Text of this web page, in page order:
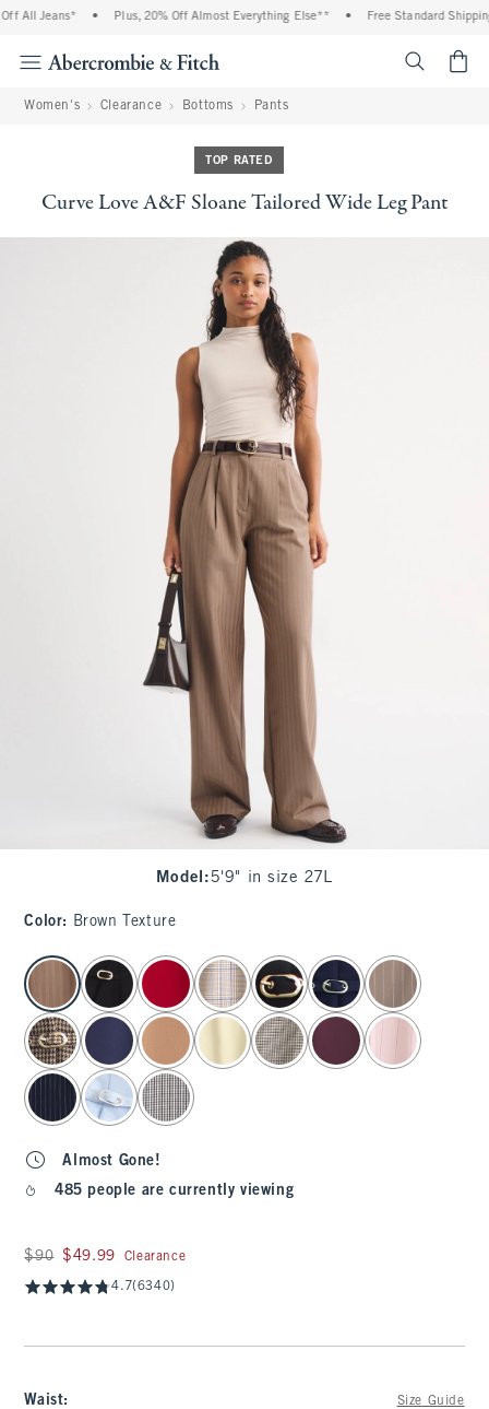
All Jeans* Plus, 20% Off Almost Everything Else** Free Standard
Women's Clearance Bottoms Pants
TOP RATED
Curve Love A&F Sloane Tailored Wide Leg Pant
Model : 5'9" in size 27L
Color: Brown Texture
select color
Almost Gone!
485 people are currently viewing
Was $90, now $49.99
$90 $49.99 Clearance
4.7(6340)
Waist: Size Guide